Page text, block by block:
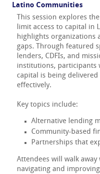
Latino Communities
This session explores
limit access to capital
highlights organizations
gaps. Through featured
lenders, CDFIs, and
institutions, participants
capital is being
effectively.
Key topics include:
Alternative lending
Community-based
Partnerships that
Attendees will walk
navigating and